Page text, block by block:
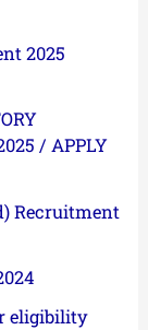
2025
/ APPLY
Recruitment
eligibility